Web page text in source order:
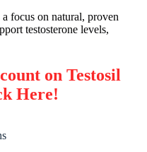
focus on natural, proven
testosterone levels,
on Testosil
Here!